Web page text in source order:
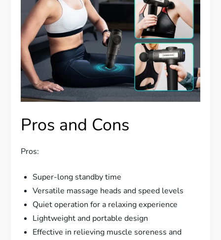
Pros and Cons
Pros:
Super-long standby time
Versatile massage heads and speed levels
Quiet operation for a relaxing experience
Lightweight and portable design
Effective in relieving muscle soreness and